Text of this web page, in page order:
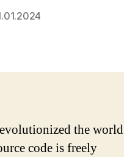
the world
code is freely